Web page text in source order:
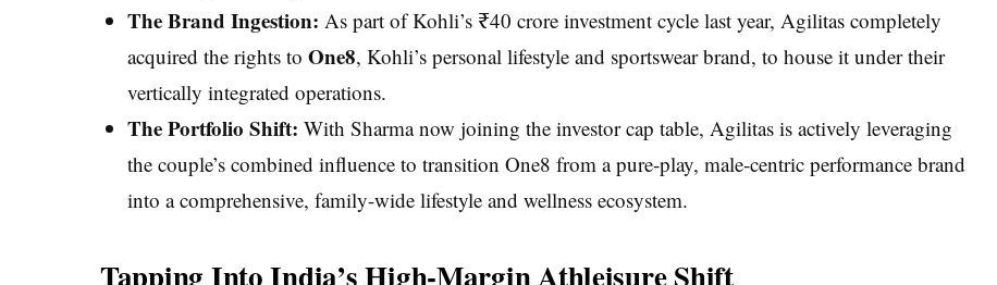
The Brand Ingestion: As part of Kohli’s ₹40 crore investment cycle last year, Agilitas completely
acquired the rights to One8, Kohli’s personal lifestyle and sportswear brand, to house it under their
vertically integrated operations.
The Portfolio Shift: With Sharma now joining the investor cap table, Agilitas is actively leveraging
the couple’s combined influence to transition One8 from a pure-play, male-centric performance brand
into a comprehensive, family-wide lifestyle and wellness ecosystem.
Tapping Into India’s High-Margin Athleisure Shift